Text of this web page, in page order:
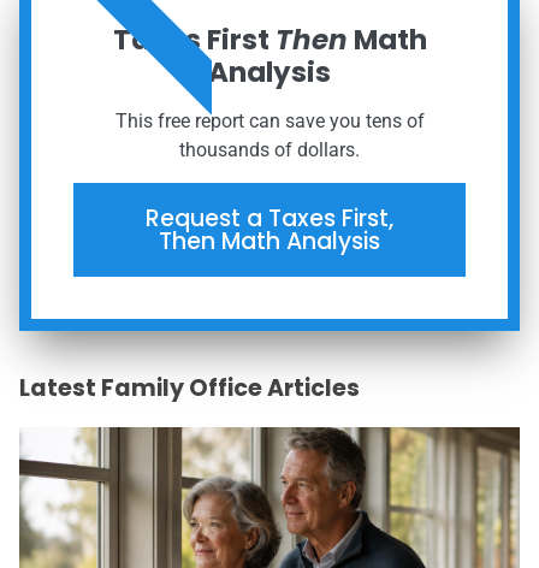
Taxes First Then Math
Analysis
This free report can save you tens of
thousands of dollars.
Request a Taxes First,
Then Math Analysis
ORDER NOW
Latest Family Office Articles